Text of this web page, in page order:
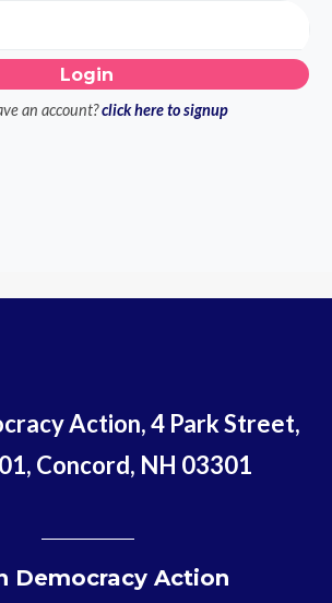
an account? click here to signup
Action, 4 Park Street,
Concord, NH 03301
Democracy Action